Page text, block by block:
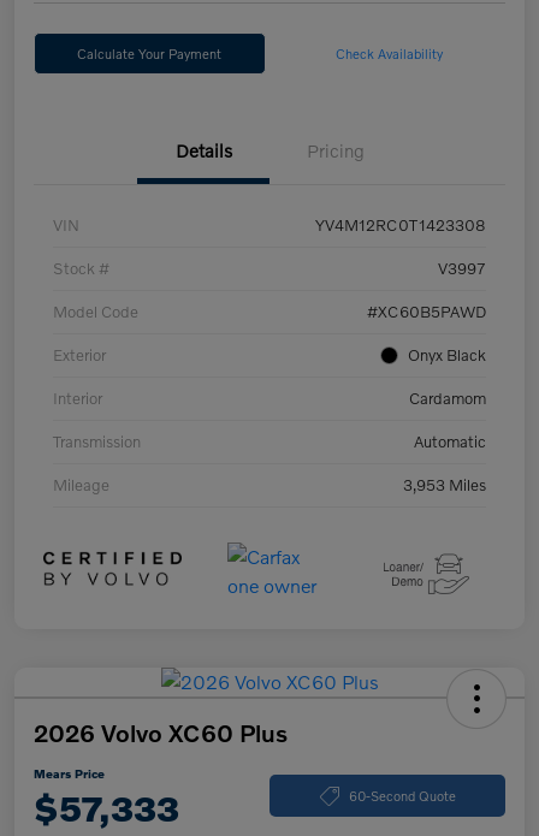
Calculate Your Payment Check Availability
Details Pricing
VIN YV4M12RC0T1423308
Stock # V3997
Model Code #XC60B5PAWD
Exterior Onyx Black
Interior Cardamom
Transmission Automatic
Mileage 3,953 Miles
2026 Volvo XC60 Plus
Mears Price
$57,333 60-Second Quote